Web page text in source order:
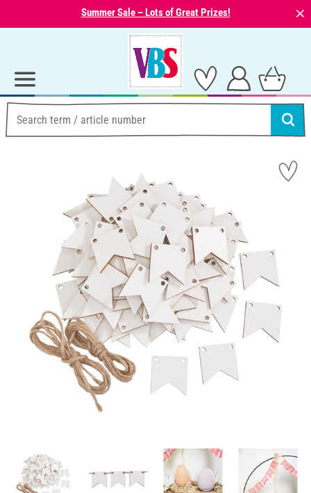
Summer Sale – Lots of Great Prizes! ⨯